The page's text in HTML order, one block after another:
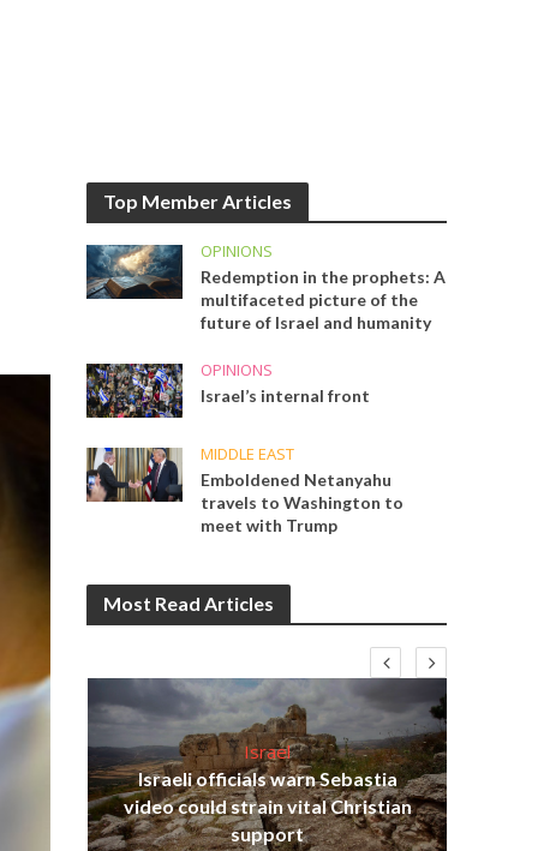
Top Member Articles
OPINIONS
Redemption in the prophets: A
multifaceted picture of the
future of Israel and humanity
OPINIONS
Israel’s internal front
MIDDLE EAST
Emboldened Netanyahu
travels to Washington to
meet with Trump
Most Read Articles
Israel
Israeli officials warn Sebastia
video could strain vital Christian
support